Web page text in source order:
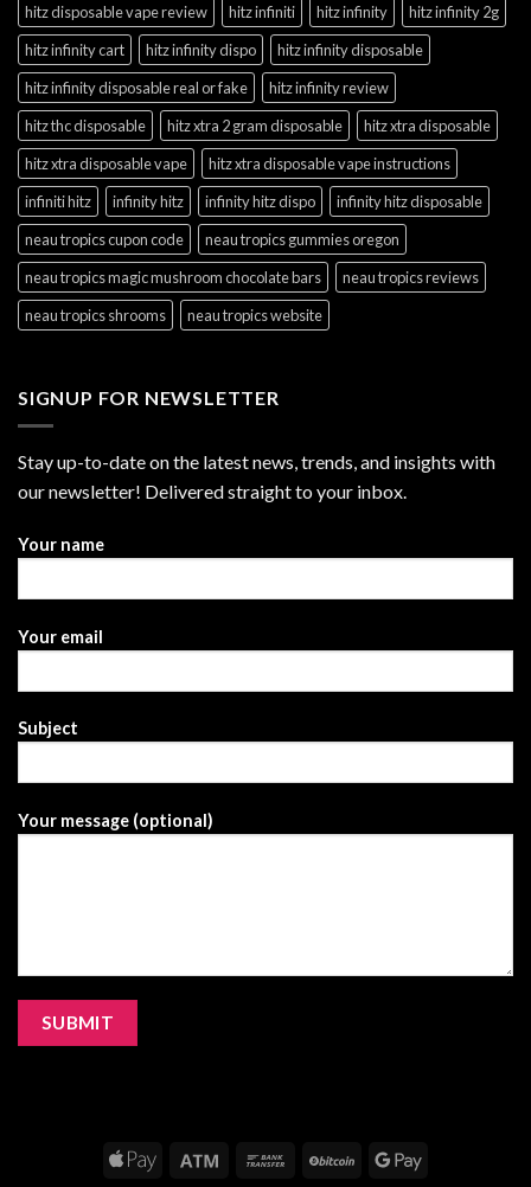
hitz disposable vape review
hitz infiniti hitz infinity
hitz infinity 2g
hitz infinity cart
hitz infinity dispo
hitz infinity disposable
hitz infinity disposable real or fake
hitz infinity review
hitz thc disposable
hitz xtra 2 gram disposable
hitz xtra disposable
hitz xtra disposable vape
hitz xtra disposable vape instructions
infiniti hitz
infinity hitz infinity hitz dispo
infinity hitz disposable
neau tropics cupon code
neau tropics gummies oregon
neau tropics magic mushroom chocolate bars
neau tropics reviews
neau tropics shrooms
neau tropics website
SIGNUP FOR NEWSLETTER
Stay up-to-date on the latest news, trends, and insights with
our newsletter! Delivered straight to your inbox.
Your name
Your email
Subject
Your message (optional)